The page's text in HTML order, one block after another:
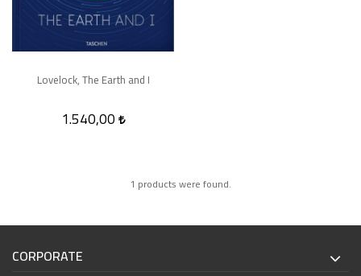
Lovelock, The Earth and I
1.540,00
1 products were found.
CORPORATE